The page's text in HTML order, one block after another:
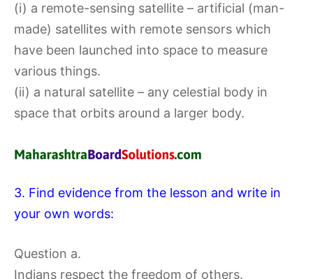
(i) a remote-sensing satellite – artificial (man-
made) satellites with remote sensors which
have been launched into space to measure
various things.
(ii) a natural satellite – any celestial body in
space that orbits around a larger body.
3. Find evidence from the lesson and write in
your own words:
Question a.
Indians respect the freedom of others.